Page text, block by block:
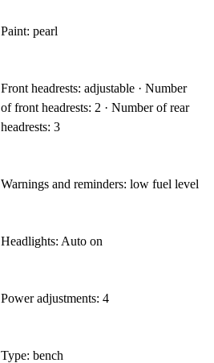
Paint: pearl
Front headrests: adjustable · Number
of front headrests: 2 · Number of rear
headrests: 3
Warnings and reminders: low fuel level
Headlights: Auto on
Power adjustments: 4
Type: bench